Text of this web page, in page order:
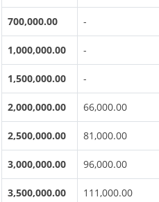
700,000.00 -
1,000,000.00 -
1,500,000.00 -
2,000,000.00 66,000.00
2,500,000.00 81,000.00
3,000,000.00 96,000.00
3,500,000.00 111,000.00